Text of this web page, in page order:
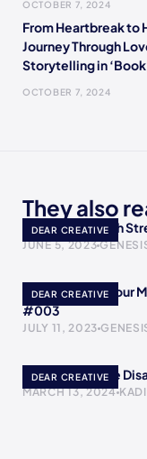
OCTOBER 7, 2024
From Heartbreak to
Journey Through
Storytelling in ‘Book
OCTOBER 7, 2024
They also
DEAR CREATIVE
How to Deal with
JUNE 5, 2023
DEAR CREATIVE
How to Reach
#003
JULY 11, 2023
DEAR CREATIVE
Poof! A YouTube
MARCH 13, 2024